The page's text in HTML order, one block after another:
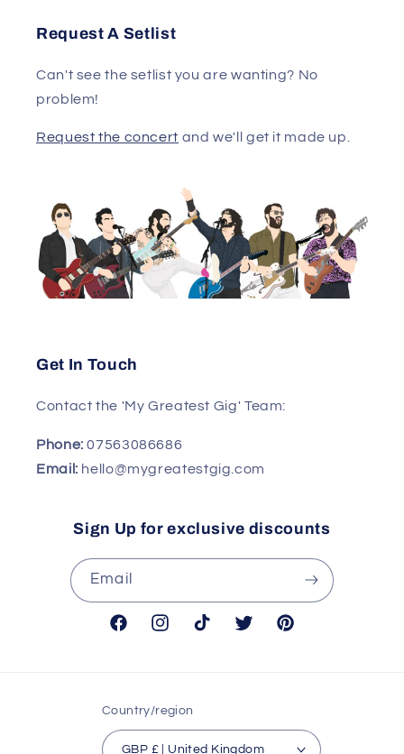
Request A Setlist
Can't see the setlist you are wanting? No
problem!
Request the concert and we'll get it made up.
Get In Touch
Contact the 'My Greatest Gig' Team:
Phone:07563086686
Email: hello@mygreatestgig.com
Sign Up for exclusive discounts
Email
FacebookInstagramTikTok Twitter Pinterest
Country/region
GBP £ | United Kingdom